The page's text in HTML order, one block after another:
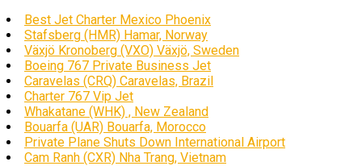
Best Jet Charter Mexico Phoenix
Stafsberg (HMR) Hamar, Norway
Växjö Kronoberg (VXO) Växjö, Sweden
Boeing 767 Private Business Jet
Caravelas (CRQ) Caravelas, Brazil
Charter 767 Vip Jet
Whakatane (WHK) , New Zealand
Bouarfa (UAR) Bouarfa, Morocco
Private Plane Shuts Down International Airport
Cam Ranh (CXR) Nha Trang, Vietnam